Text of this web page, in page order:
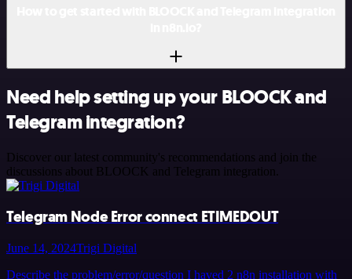
Need help setting up your BLOOCK and
Telegram integration?
Discover our latest community's recommendations and join the
discussions about BLOOCK and Telegram integration.
Telegram Node Error connect ETIMEDOUT
June 14, 2024Trigi Digital
Describe the problem/error/question I haved 2 n8n installation with